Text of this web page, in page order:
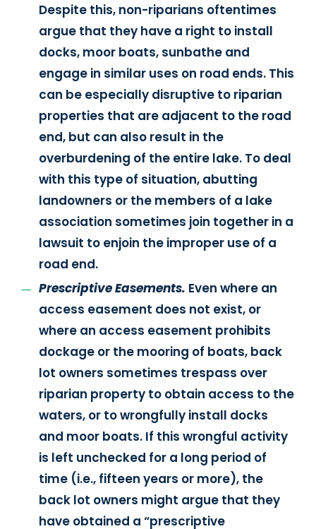
Despite this, non-riparians oftentimes
argue that they have a right to install
docks, moor boats, sunbathe and
engage in similar uses on road ends. This
can be especially disruptive to riparian
properties that are adjacent to the road
end, but can also result in the
overburdening of the entire lake. To deal
with this type of situation, abutting
landowners or the members of a lake
association sometimes join together in a
lawsuit to enjoin the improper use of a
road end.
Prescriptive Easements. Even where an
access easement does not exist, or
where an access easement prohibits
dockage or the mooring of boats, back
lot owners sometimes trespass over
riparian property to obtain access to the
waters, or to wrongfully install docks
and moor boats. If this wrongful activity
is left unchecked for a long period of
time (i.e., fifteen years or more), the
back lot owners might argue that they
have obtained a “prescriptive